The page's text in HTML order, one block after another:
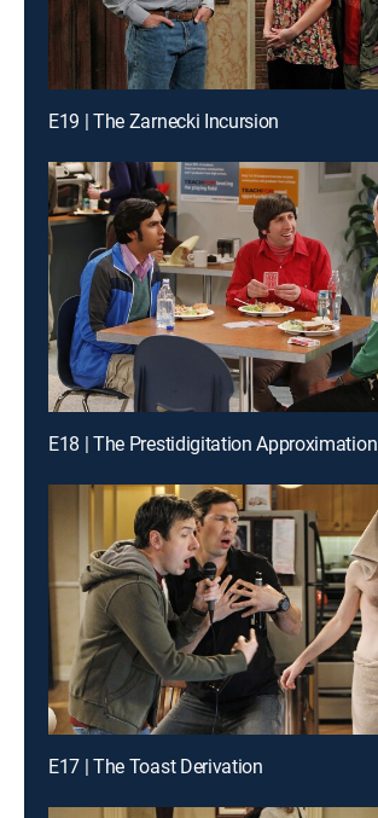
E19 | The Zarnecki Incursion
E18 | The Prestidigitation Approximation
E17 | The Toast Derivation